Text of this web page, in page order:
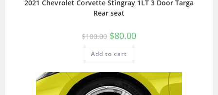
2021 Chevrolet Corvette Stingray 1LT 3 Door Targa
Rear seat
$100.00 $80.00
Add to cart